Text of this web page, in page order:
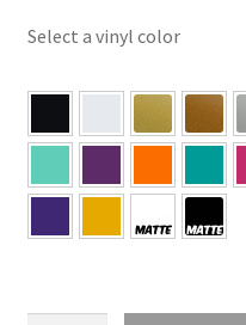
Select a vinyl color